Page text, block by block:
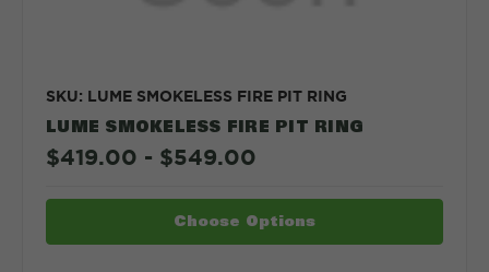
SKU: LUME SMOKELESS FIRE PIT RING
LUME SMOKELESS FIRE PIT RING
$419.00 - $549.00
Choose Options